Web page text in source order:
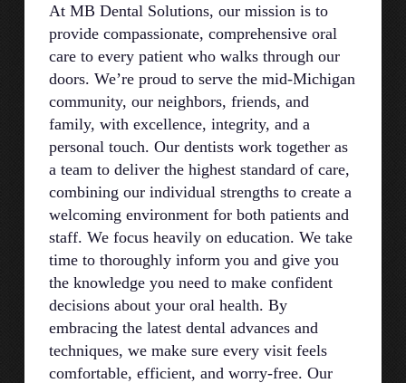
At MB Dental Solutions, our mission is to
provide compassionate, comprehensive oral
care to every patient who walks through our
doors. We’re proud to serve the mid-Michigan
community, our neighbors, friends, and
family, with excellence, integrity, and a
personal touch. Our dentists work together as
a team to deliver the highest standard of care,
combining our individual strengths to create a
welcoming environment for both patients and
staff. We focus heavily on education. We take
time to thoroughly inform you and give you
the knowledge you need to make confident
decisions about your oral health. By
embracing the latest dental advances and
techniques, we make sure every visit feels
comfortable, efficient, and worry-free. Our